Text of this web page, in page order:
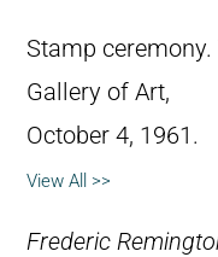
Stamp ceremony.
Gallery of Art,
October 4, 1961.
View All >>
Frederic